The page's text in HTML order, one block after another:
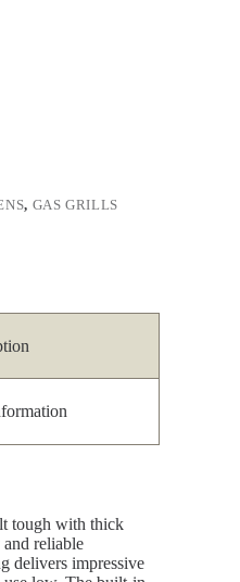
, GAS GRILLS
tough with thick
reliable
delivers impressive